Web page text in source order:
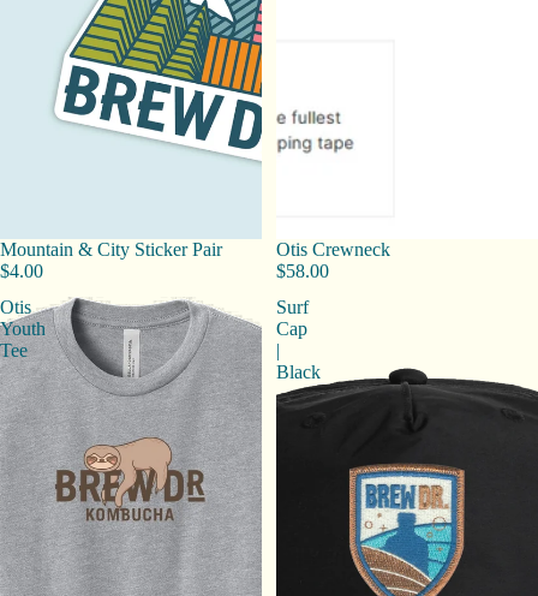
Mountain & City Sticker Pair
$4.00
Otis Crewneck
$58.00
Otis
Youth
Tee
Surf
Cap
|
Black